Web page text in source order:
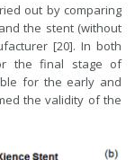
out by comparing
the stent (without
[20]. In both
the final stage of
for the early and
the validity of the